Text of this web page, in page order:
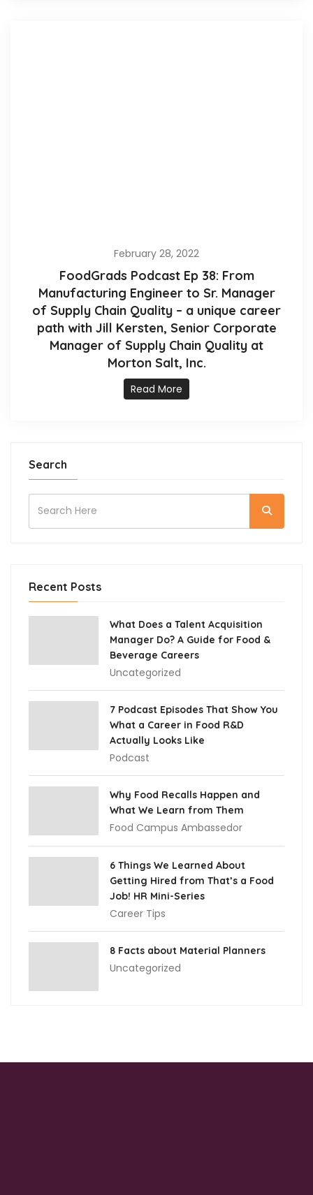
February 28, 2022
FoodGrads Podcast Ep 38: From
Manufacturing Engineer to Sr. Manager
of Supply Chain Quality – a unique career
path with Jill Kersten, Senior Corporate
Manager of Supply Chain Quality at
Morton Salt, Inc.
Read More
Search
Recent Posts
What Does a Talent Acquisition
Manager Do? A Guide for Food &
Beverage Careers
Uncategorized
7 Podcast Episodes That Show You
What a Career in Food R&D
Actually Looks Like
Podcast
Why Food Recalls Happen and
What We Learn from Them
Food Campus Ambassedor
6 Things We Learned About
Getting Hired from That’s a Food
Job! HR Mini-Series
Career Tips
8 Facts about Material Planners
Uncategorized